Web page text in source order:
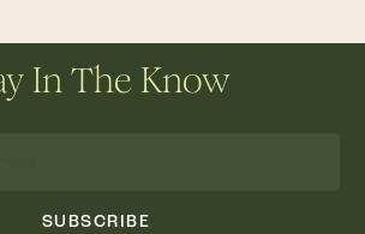
In The Know
SUBSCRIBE